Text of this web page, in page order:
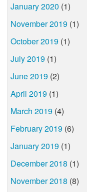
January 2020 (1)
November 2019 (1)
October 2019 (1)
July 2019 (1)
June 2019 (2)
April 2019 (1)
March 2019 (4)
February 2019 (6)
January 2019 (1)
December 2018 (1)
November 2018 (8)